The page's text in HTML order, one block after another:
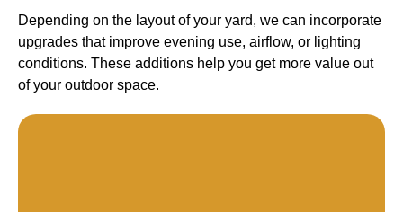
Depending on the layout of your yard, we can incorporate
upgrades that improve evening use, airflow, or lighting
conditions. These additions help you get more value out
of your outdoor space.